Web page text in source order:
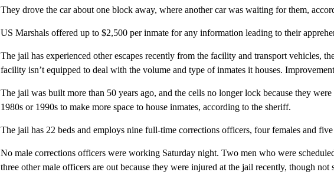
They drove the car about one block away, where another car was waiting for them,
US Marshals offered up to $2,500 per inmate for any information leading to their
The jail has experienced other escapes recently from the facility and transport vehicles,
facility isn’t equipped to deal with the volume and type of inmates it houses.
The jail was built more than 50 years ago, and the cells no longer lock because they
1980s or 1990s to make more space to house inmates, according to the sheriff.
The jail has 22 beds and employs nine full-time corrections officers, four females and
No male corrections officers were working Saturday night. Two men who were
three other male officers are out because they were injured at the jail recently, though not